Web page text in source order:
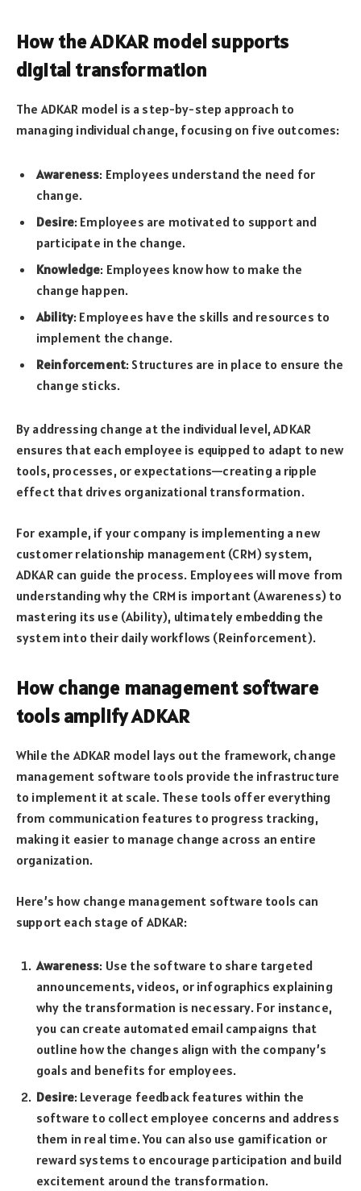
How the ADKAR model supports
digital transformation
The ADKAR model is a step-by-step approach to
managing individual change, focusing on five outcomes:
Awareness: Employees understand the need for
change.
Desire: Employees are motivated to support and
participate in the change.
Knowledge: Employees know how to make the
change happen.
Ability: Employees have the skills and resources to
implement the change.
Reinforcement: Structures are in place to ensure the
change sticks.
By addressing change at the individual level, ADKAR
ensures that each employee is equipped to adapt to new
tools, processes, or expectations—creating a ripple
effect that drives organizational transformation.
For example, if your company is implementing a new
customer relationship management (CRM) system,
ADKAR can guide the process. Employees will move from
understanding why the CRM is important (Awareness) to
mastering its use (Ability), ultimately embedding the
system into their daily workflows (Reinforcement).
How change management software
tools amplify ADKAR
While the ADKAR model lays out the framework, change
management software tools provide the infrastructure
to implement it at scale. These tools offer everything
from communication features to progress tracking,
making it easier to manage change across an entire
organization.
Here’s how change management software tools can
support each stage of ADKAR:
Awareness: Use the software to share targeted
announcements, videos, or infographics explaining
why the transformation is necessary. For instance,
you can create automated email campaigns that
outline how the changes align with the company’s
goals and benefits for employees.
Desire: Leverage feedback features within the
software to collect employee concerns and address
them in real time. You can also use gamification or
reward systems to encourage participation and build
excitement around the transformation.